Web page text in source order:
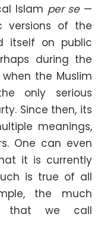
Islam per se —
versions of the
itself on public
during the
the Muslim
only serious
Since then, its
meanings,
One can even
it is currently
is true of all
the much
that we call